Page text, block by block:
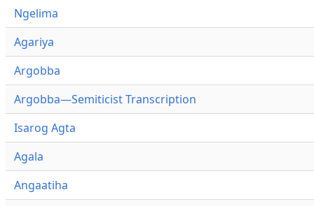
Ngelima
Agariya
Argobba
Argobba—Semiticist Transcription
Isarog Agta
Agala
Angaatiha